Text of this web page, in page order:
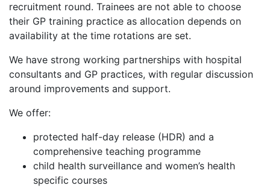
recruitment round. Trainees are not able to choose
their GP training practice as allocation depends on
availability at the time rotations are set.
We have strong working partnerships with hospital
consultants and GP practices, with regular discussion
around improvements and support.
We offer:
protected half-day release (HDR) and a
comprehensive teaching programme
child health surveillance and women’s health
specific courses